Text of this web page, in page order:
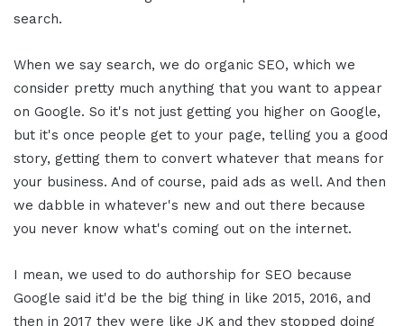
search.
When we say search, we do organic SEO, which we
consider pretty much anything that you want to appear
on Google. So it's not just getting you higher on Google,
but it's once people get to your page, telling you a good
story, getting them to convert whatever that means for
your business. And of course, paid ads as well. And then
we dabble in whatever's new and out there because
you never know what's coming out on the internet.
I mean, we used to do authorship for SEO because
Google said it'd be the big thing in like 2015, 2016, and
then in 2017 they were like JK and they stopped doing